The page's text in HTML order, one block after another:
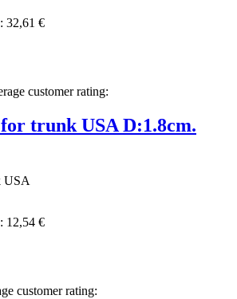
32,61 €
customer rating:
trunk USA D:1.8cm.
USA
12,54 €
customer rating: